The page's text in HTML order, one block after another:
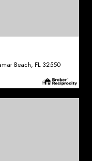
Beach, FL 32550